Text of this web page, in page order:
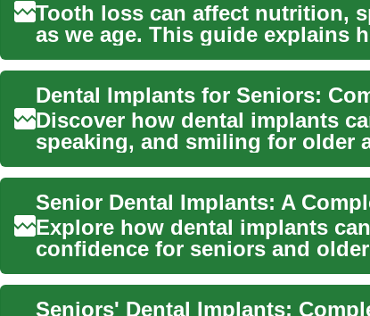
Tooth loss can affect nutrition,
as we age. This guide explains
restor...
Dental Implants for Seniors:
Discover how dental implants
speaking, and smiling for older
explains the bene...
Senior Dental Implants: A
Explore how dental implants
confidence for seniors and
guide cov...
Seniors' Dental Implants: